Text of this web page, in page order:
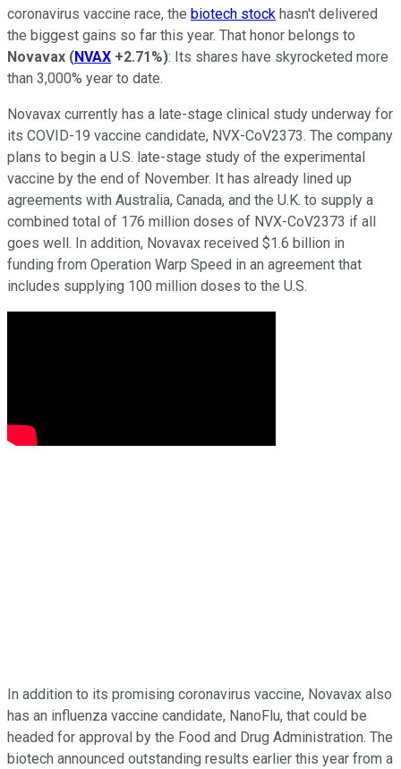
coronavirus vaccine race, the biotech stock hasn't delivered
the biggest gains so far this year. That honor belongs to
Novavax (NVAX +2.71%): Its shares have skyrocketed more
than 3,000% year to date.
Novavax currently has a late-stage clinical study underway for
its COVID-19 vaccine candidate, NVX-CoV2373. The company
plans to begin a U.S. late-stage study of the experimental
vaccine by the end of November. It has already lined up
agreements with Australia, Canada, and the U.K. to supply a
combined total of 176 million doses of NVX-CoV2373 if all
goes well. In addition, Novavax received $1.6 billion in
funding from Operation Warp Speed in an agreement that
includes supplying 100 million doses to the U.S.
In addition to its promising coronavirus vaccine, Novavax also
has an influenza vaccine candidate, NanoFlu, that could be
headed for approval by the Food and Drug Administration. The
biotech announced outstanding results earlier this year from a